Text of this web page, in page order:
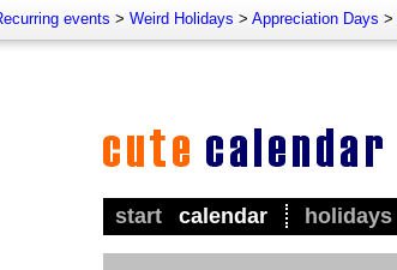
events > Weird Holidays > Appreciation Days >
start calendar holidays